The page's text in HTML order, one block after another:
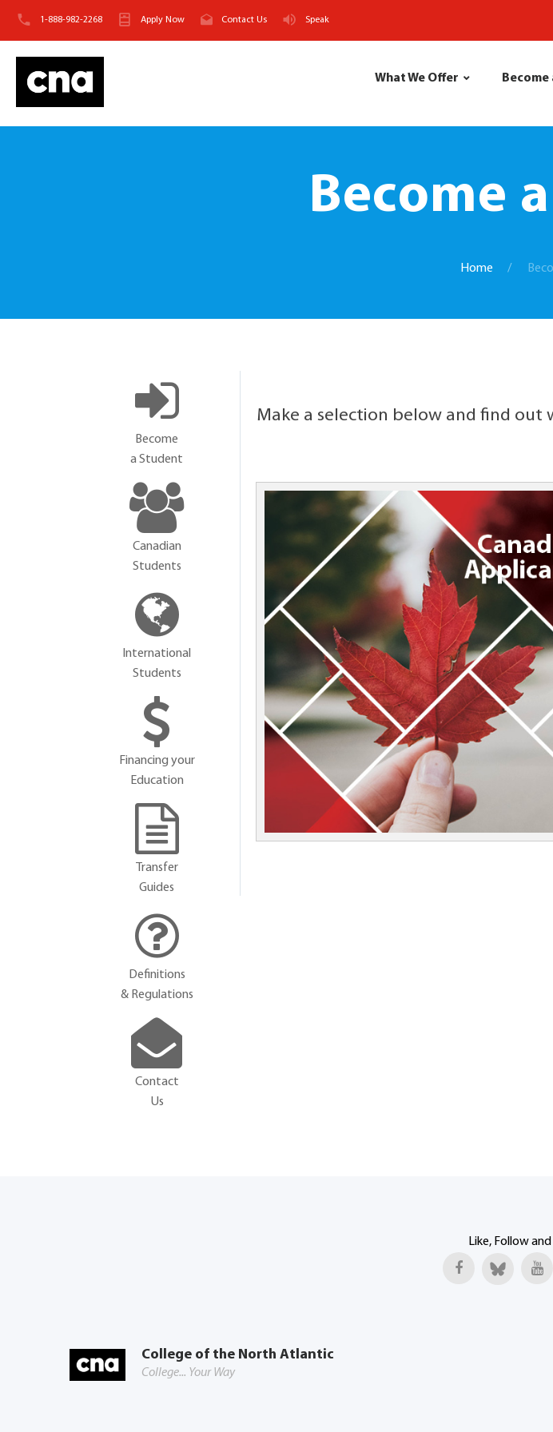
1-888-982-2268 Apply Now Contact Us Speak
What We Offer
Become
Home
Make a selection below and find
Become
a Student
Canadian
Students
International
Students
Financing your
Education
Transfer
Guides
Definitions
& Regulations
Contact
Us
Like, Follow
College of the North Atlantic
College... Your Way